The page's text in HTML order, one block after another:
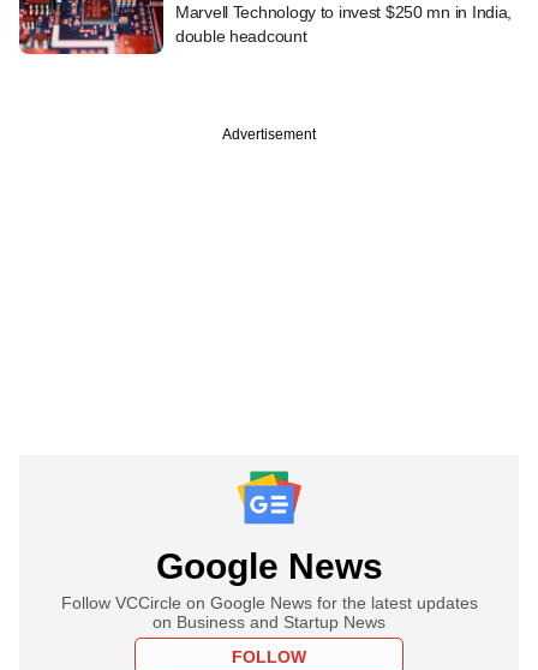
Marvell Technology to invest $250 mn in India,
double headcount
Advertisement
Google News
Follow VCCircle on Google News for the latest updates
on Business and Startup News
FOLLOW